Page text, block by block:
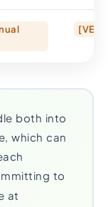
both into
which can
to
at